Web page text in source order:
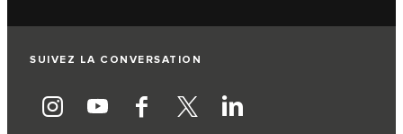
SUIVEZ LA CONVERSATION